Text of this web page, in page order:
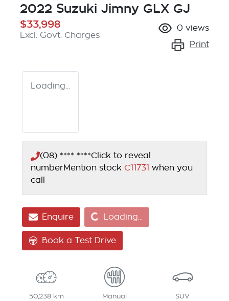
2022 Suzuki Jimny GLX GJ
$33,998
Excl. Govt. Charges
0 views
Print
Loading...
(08) **** ****Click to reveal
numberMention stock C11731 when you
call
EnquireLoading... Loading...
Book a Test Drive
50,238 km Manual SUV